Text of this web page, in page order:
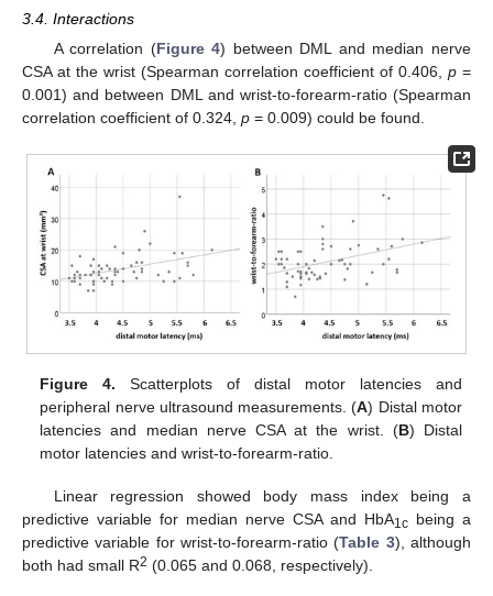
3.4. Interactions
A correlation (Figure 4) between DML and median nerve
CSA at the wrist (Spearman correlation coefficient of 0.406, p =
0.001) and between DML and wrist-to-forearm-ratio (Spearman
correlation coefficient of 0.324, p = 0.009) could be found.
Figure 4. Scatterplots of distal motor latencies and
peripheral nerve ultrasound measurements. (A) Distal motor
latencies and median nerve CSA at the wrist. (B) Distal
motor latencies and wrist-to-forearm-ratio.
Linear regression showed body mass index being a
predictive variable for median nerve CSA and HbA1c being a
predictive variable for wrist-to-forearm-ratio (Table 3), although
both had small R2 (0.065 and 0.068, respectively).